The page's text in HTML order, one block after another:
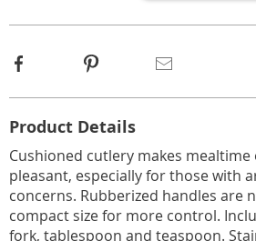
Facebook Pinterest
Information
Product Details
Cushioned cutlery makes
pleasant, especially for those with
concerns. Rubberized handles are
compact size for more control.
fork, tablespoon and teaspoon.